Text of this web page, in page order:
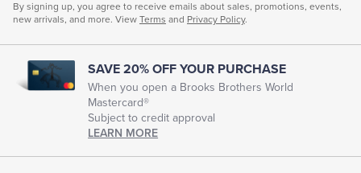
By signing up, you agree to receive emails about sales, promotions, events,
new arrivals, and more. View Terms and Privacy Policy.
SAVE 20% OFF YOUR PURCHASE
When you open a Brooks Brothers World
Mastercard®
Subject to credit approval
LEARN MORE